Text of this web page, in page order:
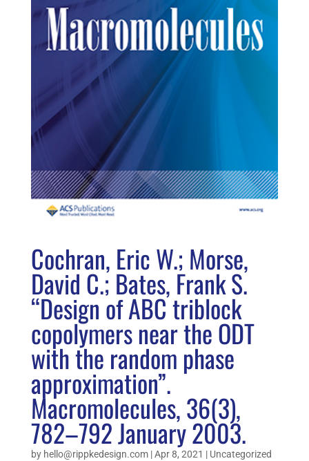
Cochran, Eric W.; Morse,
David C.; Bates, Frank S.
“Design of ABC triblock
copolymers near the ODT
with the random phase
approximation”.
Macromolecules, 36(3),
782–792 January 2003.
by hello@rippkedesign.com|Apr 8, 2021 | Uncategorized